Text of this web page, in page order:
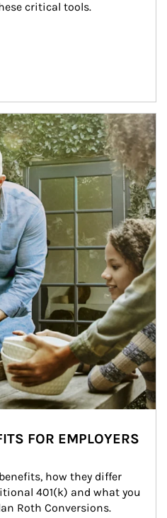
critical tools.
FOR EMPLOYERS
how they differ
401(k) and what you
Roth Conversions.